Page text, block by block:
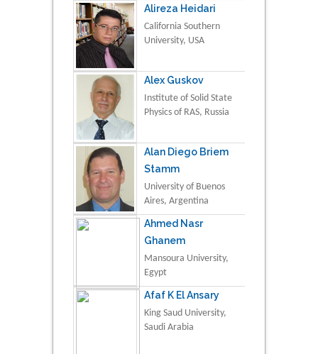
Alireza Heidari
California Southern
University, USA
Alex Guskov
Institute of Solid State
Physics of RAS, Russia
Alan Diego Briem
Stamm
University of Buenos
Aires, Argentina
Ahmed Nasr
Ghanem
Mansoura University,
Egypt
Afaf K El Ansary
King Saud University,
Saudi Arabia